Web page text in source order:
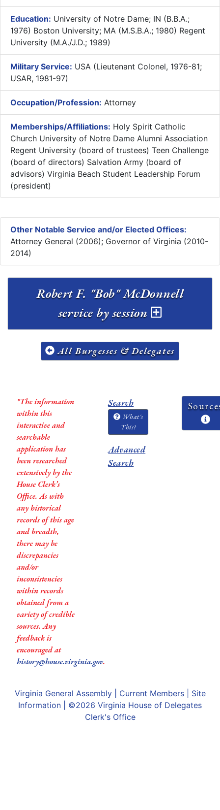
Education: University of Notre Dame; IN (B.B.A.;
1976) Boston University; MA (M.S.B.A.; 1980) Regent
University (M.A./J.D.; 1989)
Military Service: USA (Lieutenant Colonel, 1976-81;
USAR, 1981-97)
Occupation/Profession: Attorney
Memberships/Affiliations: Holy Spirit Catholic
Church University of Notre Dame Alumni Association
Regent University (board of trustees) Teen Challenge
(board of directors) Salvation Army (board of
advisors) Virginia Beach Student Leadership Forum
(president)
Other Notable Service and/or Elected Offices:
Attorney General (2006); Governor of Virginia (2010-
2014)
Robert F. "Bob" McDonnell
service by session
All Burgesses & Delegates
*The information
within this
interactive and
searchable
application has
been researched
extensively by the
House Clerk’s
Office. As with
any historical
records of this age
and breadth,
there may be
discrepancies
and/or
inconsistencies
within records
obtained from a
variety of credible
sources. Any
feedback is
encouraged at
history@house.virginia.gov.
Search
What's
This?
Advanced
Search
Virginia General Assembly| Current Members| Site
Information | ©2026 Virginia House of Delegates
Clerk's Office